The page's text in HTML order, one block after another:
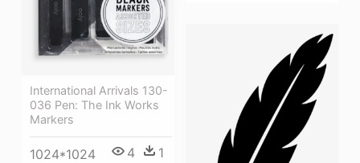
International Arrivals 130-
036 Pen: The Ink Works
Markers
1024*1024 4 1